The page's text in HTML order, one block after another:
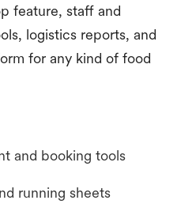
feature, staff and
logistics reports, and
for any kind of food
and booking tools
running sheets